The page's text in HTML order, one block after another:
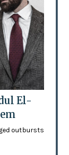
El-
outbursts